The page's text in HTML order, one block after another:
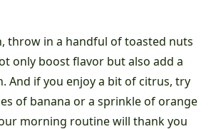
throw in a handful of toasted nuts
only boost flavor but also add a
And if you enjoy a bit of citrus, try
of banana or a sprinkle of orange
morning routine will thank you